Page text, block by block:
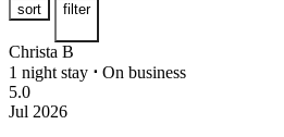
sort filter
Christa B
1 night stay ⋅ On business
5.0
Jul 2026